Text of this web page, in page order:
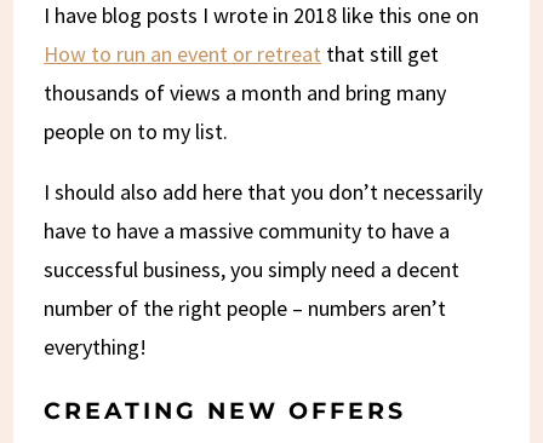
I have blog posts I wrote in 2018 like this one on
How to run an event or retreat that still get
thousands of views a month and bring many
people on to my list.
I should also add here that you don’t necessarily
have to have a massive community to have a
successful business, you simply need a decent
number of the right people – numbers aren’t
everything!
CREATING NEW OFFERS